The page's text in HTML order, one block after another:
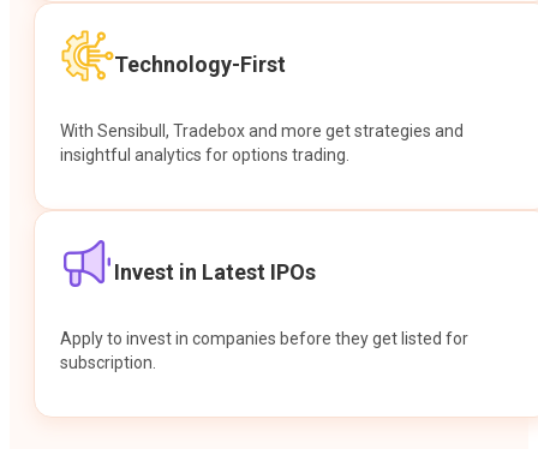
Technology-First
With Sensibull, Tradebox and more get strategies and
insightful analytics for options trading.
Invest in Latest IPOs
Apply to invest in companies before they get listed for
subscription.